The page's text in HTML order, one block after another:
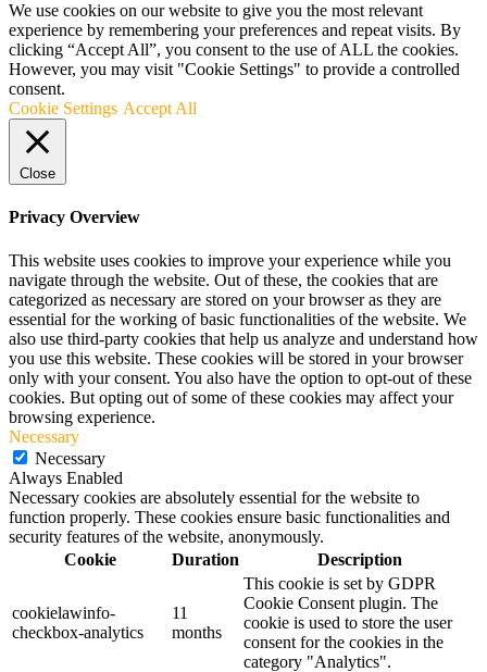
We use cookies on our website to give you the most relevant
experience by remembering your preferences and repeat visits. By
clicking “Accept All”, you consent to the use of ALL the cookies.
However, you may visit "Cookie Settings" to provide a controlled
consent.
Cookie Settings Accept All
Close
Privacy Overview
This website uses cookies to improve your experience while you
navigate through the website. Out of these, the cookies that are
categorized as necessary are stored on your browser as they are
essential for the working of basic functionalities of the website. We
also use third-party cookies that help us analyze and understand how
you use this website. These cookies will be stored in your browser
only with your consent. You also have the option to opt-out of these
cookies. But opting out of some of these cookies may affect your
browsing experience.
Necessary
Necessary
Always Enabled
Necessary cookies are absolutely essential for the website to
function properly. These cookies ensure basic functionalities and
security features of the website, anonymously.
Cookie
Duration Description
cookielawinfo-
checkbox-analytics
11
months
This cookie is set by GDPR
Cookie Consent plugin. The
cookie is used to store the user
consent for the cookies in the
category "Analytics".